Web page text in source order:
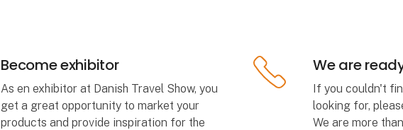
Become exhibitor
As en exhibitor at Danish Travel Show, you
get a great opportunity to market your
products and provide inspiration for the
We are
If you couldn't
looking for,
We are more